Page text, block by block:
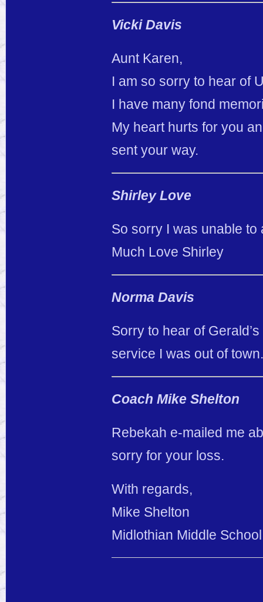
Vicki Davis
Aunt Karen,
I am so sorry to hear of
I have many fond
My heart hurts for you
sent your way.
Shirley Love
So sorry I was unable to
Much Love Shirley
Norma Davis
Sorry to hear of
service I was out of
Coach Mike Shelton
Rebekah e-mailed me
sorry for your loss.
With regards,
Mike Shelton
Midlothian Middle School